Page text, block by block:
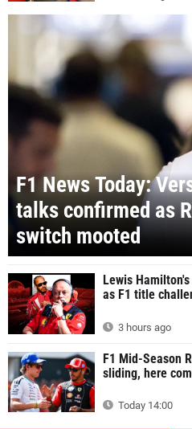
F1 News Today:
talks confirmed as
switch mooted
Lewis
as F1 title
3 hours ago
F1 Mid-Season
sliding, here
Today 14:00